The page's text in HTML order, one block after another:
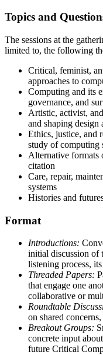
Topics and
The sessions at the
limited to, the following
Critical, feminist,
approaches to
Computing and its
governance, and
Artistic, activist,
and shaping design
Ethics, justice, and
study of computing
Alternative formats
citation
Care, repair,
systems
Histories and
Format
Introductions:
initial discussion of
listening process,
Threaded Papers:
that engage one
collaborative or
Roundtable
on shared
Breakout Groups:
concrete input
future Critical